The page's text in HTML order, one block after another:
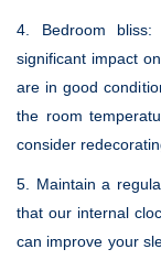
4. Bedroom bliss:
significant impact
are in good
the room
consider
5. Maintain a
that our internal
can improve your